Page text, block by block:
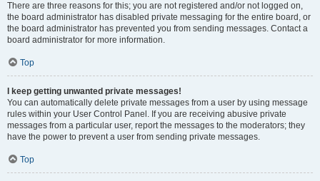
There are three reasons for this; you are not registered and/or not logged on,
the board administrator has disabled private messaging for the entire board, or
the board administrator has prevented you from sending messages. Contact a
board administrator for more information.
Top
I keep getting unwanted private messages!
You can automatically delete private messages from a user by using message
rules within your User Control Panel. If you are receiving abusive private
messages from a particular user, report the messages to the moderators; they
have the power to prevent a user from sending private messages.
Top